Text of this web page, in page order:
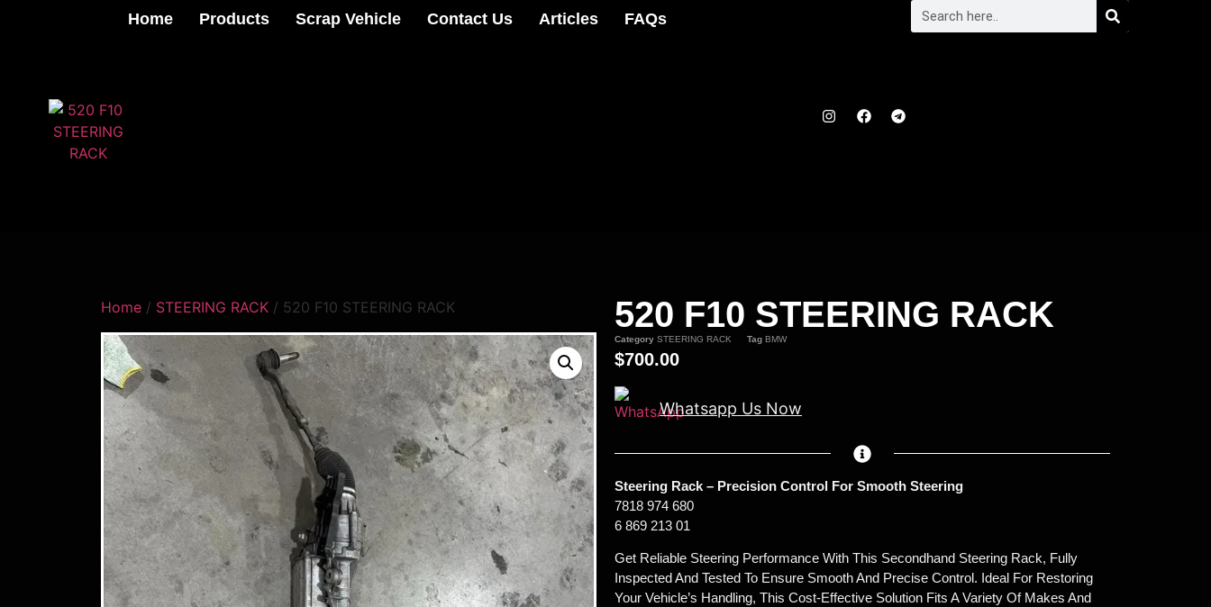
Home Products Scrap Vehicle Contact Us Articles FAQs
Home / STEERING RACK / 520 F10 STEERING RACK 520 F10 STEERING RACK
Category STEERING RACK Tag BMW
$700.00
Whatsapp Us Now
Steering Rack – Precision Control For Smooth Steering
7818 974 680
6 869 213 01
Get Reliable Steering Performance With This Secondhand Steering Rack, Fully
Inspected And Tested To Ensure Smooth And Precise Control. Ideal For Restoring
Your Vehicle’s Handling, This Cost-Effective Solution Fits A Variety Of Makes And